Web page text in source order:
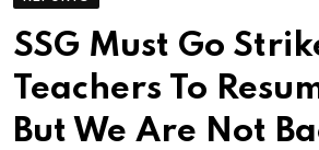
SSG Must Go
Teachers To
But We Are Not